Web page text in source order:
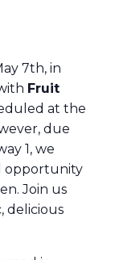
7th, in
Fruit
at the
due
1, we
opportunity
Join us
delicious